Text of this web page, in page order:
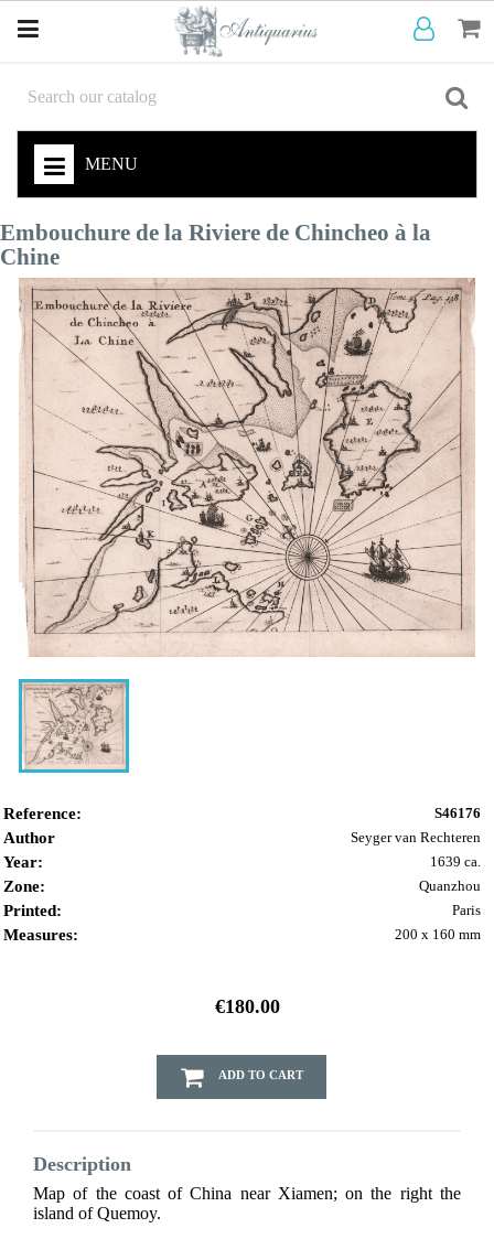
MENU
Embouchure de la Riviere de Chincheo à la
Chine
Reference: S46176
Author Seyger van Rechteren
Year: 1639 ca.
Zone: Quanzhou
Printed: Paris
Measures: 200 x 160 mm
€180.00
ADD TO CART
Description
Map of the coast of China near Xiamen; on the right the
island of Quemoy.